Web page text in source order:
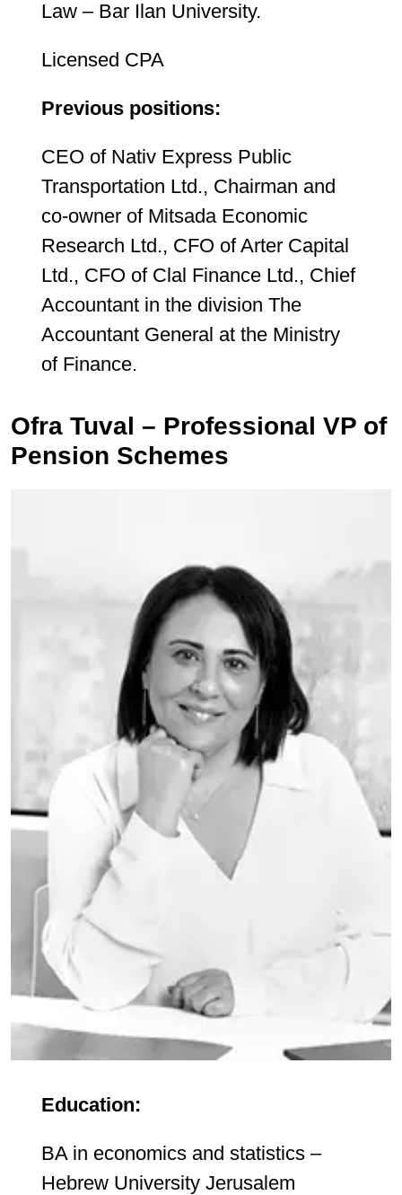
Law – Bar Ilan University.
Licensed CPA
Previous positions:
CEO of Nativ Express Public
Transportation Ltd., Chairman and
co-owner of Mitsada Economic
Research Ltd., CFO of Arter Capital
Ltd., CFO of Clal Finance Ltd., Chief
Accountant in the division The
Accountant General at the Ministry
of Finance.
Ofra Tuval – Professional VP of
Pension Schemes
Education:
BA in economics and statistics –
Hebrew University Jerusalem